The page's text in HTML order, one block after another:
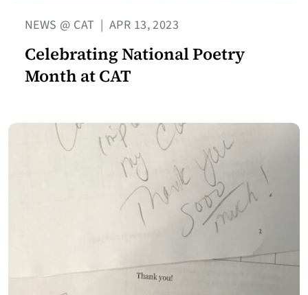
NEWS @ CAT | APR 13, 2023
Celebrating National Poetry
Month at CAT